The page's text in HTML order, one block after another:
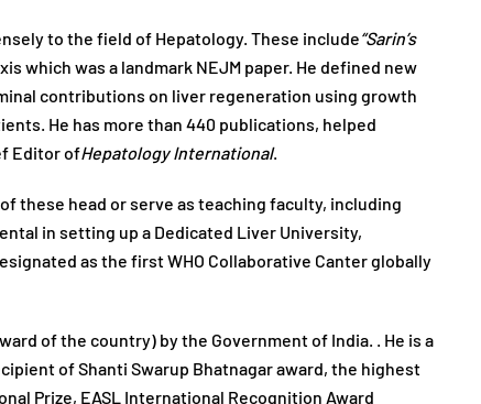
to the field of Hepatology. These include“Sarin’s
which was a landmark NEJM paper. He defined new
contributions on liver regeneration using growth
He has more than 440 publications, helped
Editor ofHepatology International.
these head or serve as teaching faculty, including
in setting up a Dedicated Liver University,
as the first WHO Collaborative Canter globally
of the country) by the Government of India. . He is a
of Shanti Swarup Bhatnagar award, the highest
Prize, EASL International Recognition Award